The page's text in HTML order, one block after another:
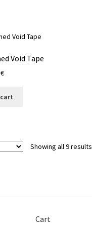
Void Tape
€
Showing all 9 results
Cart